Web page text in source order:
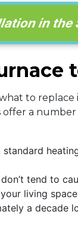
in the
to
a number
tend to
living
a decade